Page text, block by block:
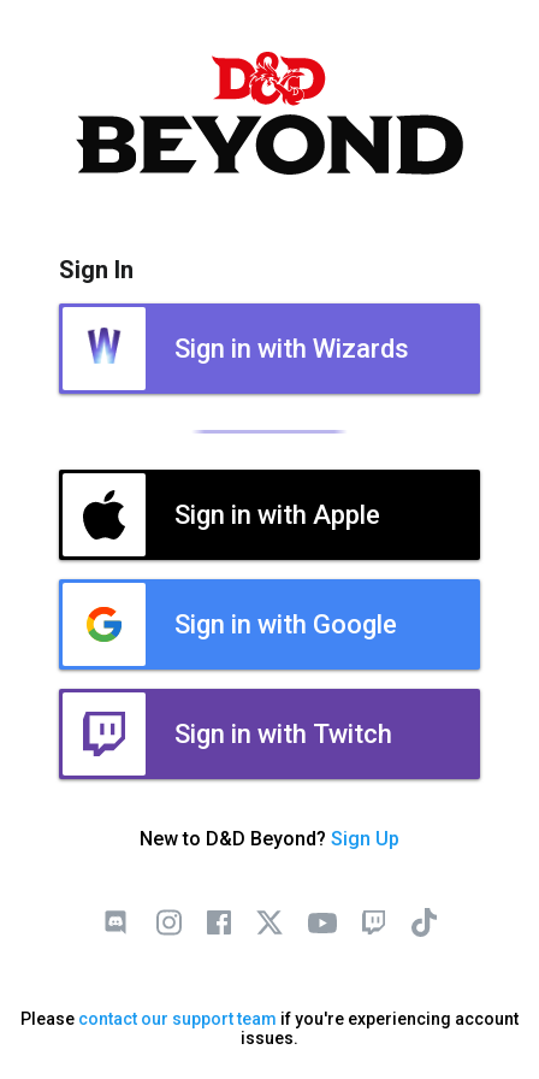
Sign In
Sign in with Wizards
Sign in with Apple
Sign in with Google
Sign in with Twitch
New to D&D Beyond? Sign Up
Please contact our support team if you're experiencing account
issues.